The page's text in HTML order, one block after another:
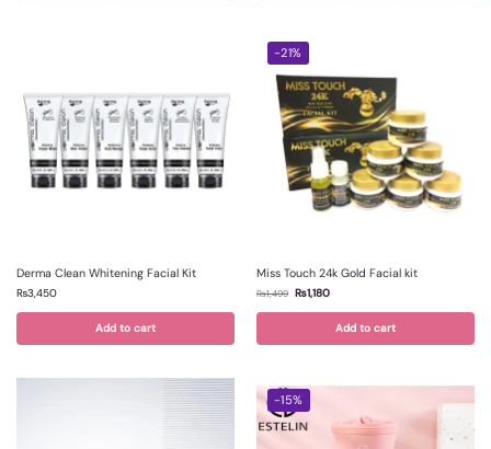
Derma Clean Whitening Facial Kit
₨3,450
Add to cart
-21%
Miss Touch 24k Gold Facial kit
₨1,499 ₨1,180
Add to cart
-15%